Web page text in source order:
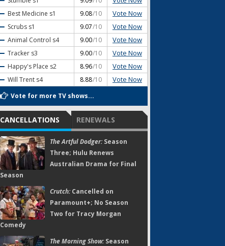
Best Medicine s1 9.08/10 Vote Now
Scrubs s1 9.07/10 Vote Now
Animal Control s4 9.00/10 Vote Now
Tracker s3 9.00/10 Vote Now
Happy's Place s2 8.96/10 Vote Now
Will Trent s4 8.88/10 Vote Now
Vote for more TV shows...
CANCELLATIONS RENEWALS
The Artful Dodger:Season
Three; Hulu Renews
Australian Drama for Final
Season
Crutch:Cancelled on
Paramount+; No Season
Two for Tracy Morgan
Comedy
The Morning Show:Season